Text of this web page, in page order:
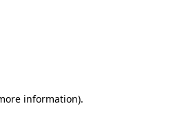
information).